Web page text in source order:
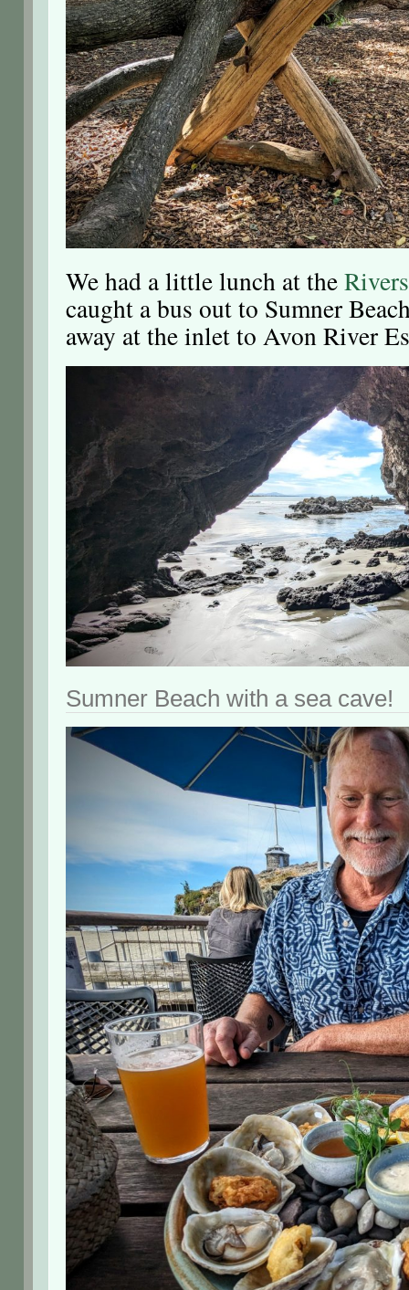
We had a little lunch at the
caught a bus out to Sumner
away at the inlet to Avon River
Sumner Beach with a sea cave!